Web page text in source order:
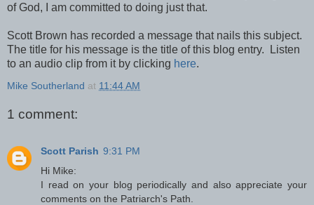
of God, I am committed to doing just that.
Scott Brown has recorded a message that nails this subject.
The title for his message is the title of this blog entry. Listen
to an audio clip from it by clicking here.
Mike Southerland at 11:44 AM
1 comment:
Scott Parish 9:31 PM
Hi Mike:
I read on your blog periodically and also appreciate your
comments on the Patriarch's Path.